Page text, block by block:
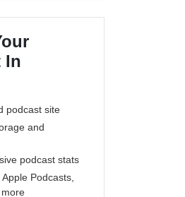
In
podcast site
and
podcast stats
Podcasts,